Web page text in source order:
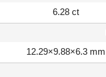
6.28 ct
12.29×9.88×6.3 mm